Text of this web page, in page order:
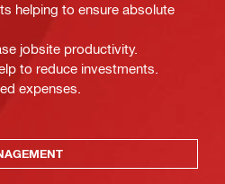
helping to ensure absolute
jobsite productivity.
to reduce investments.
expenses.